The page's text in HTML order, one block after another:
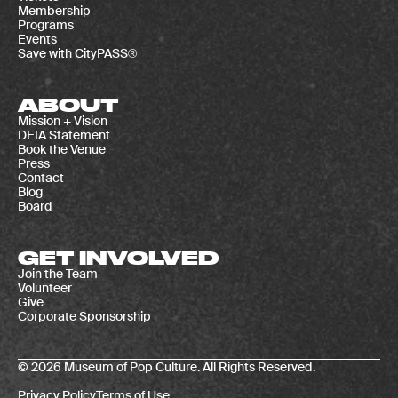
Membership
Programs
Events
Save with CityPASS®
ABOUT
Mission + Vision
DEIA Statement
Book the Venue
Press
Contact
Blog
Board
GET INVOLVED
Join the Team
Volunteer
Give
Corporate Sponsorship
© 2026 Museum of Pop Culture. All Rights Reserved.